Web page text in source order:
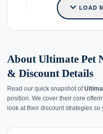
expand_more LOAD
About Ultimate Pet
& Discount Details
Read our quick snapshot of
position. We cover their core
look at their discount strategies so